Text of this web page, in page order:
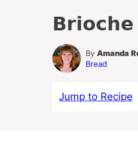
By Amanda
Bread
Jump to Recipe